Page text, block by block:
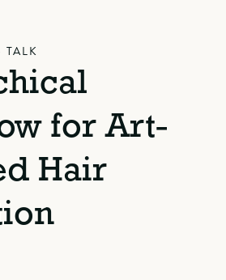
for Art-
Hair